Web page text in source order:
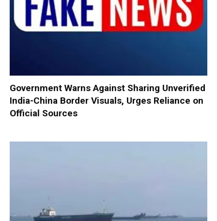
Government Warns Against Sharing Unverified
India-China Border Visuals, Urges Reliance on
Official Sources